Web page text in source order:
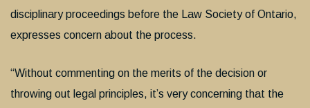
disciplinary proceedings before the Law Society of Ontario,
expresses concern about the process.
“Without commenting on the merits of the decision or
throwing out legal principles, it’s very concerning that the